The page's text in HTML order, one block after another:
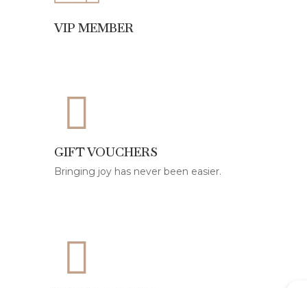
VIP MEMBER
GIFT VOUCHERS
Bringing joy has never been easier.